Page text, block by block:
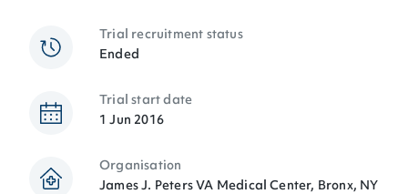
Trial recruitment status
Ended
Trial start date
1 Jun 2016
Organisation
James J. Peters VA Medical Center, Bronx, NY